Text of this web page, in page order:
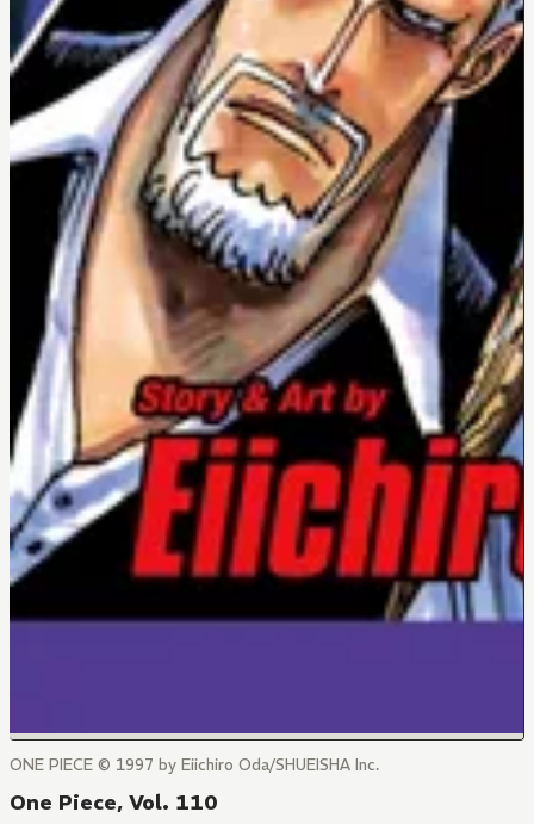
ONE PIECE © 1997 by Eiichiro Oda/SHUEISHA Inc.
One Piece, Vol. 110